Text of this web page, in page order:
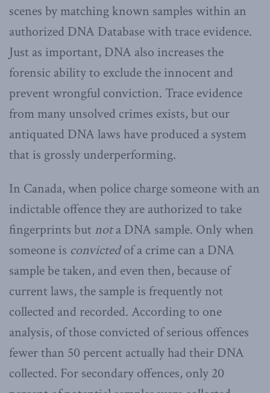
scenes by matching known samples within an
authorized DNA Database with trace evidence.
Just as important, DNA also increases the
forensic ability to exclude the innocent and
prevent wrongful conviction. Trace evidence
from many unsolved crimes exists, but our
antiquated DNA laws have produced a system
that is grossly underperforming.
In Canada, when police charge someone with an
indictable offence they are authorized to take
fingerprints but nota DNA sample. Only when
someone is convictedof a crime can a DNA
sample be taken, and even then, because of
current laws, the sample is frequently not
collected and recorded. According to one
analysis, of those convicted of serious offences
fewer than 50 percent actually had their DNA
collected. For secondary offences, only 20